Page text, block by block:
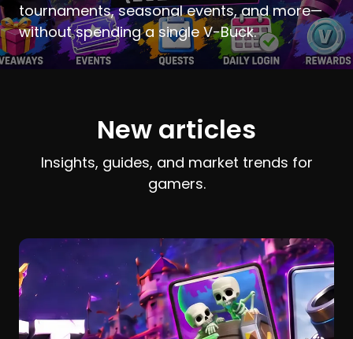
tournaments, seasonal events, and more—
without spending a single V-Buck.
New articles
Insights, guides, and market trends for
gamers.